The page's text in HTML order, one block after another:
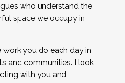
who understand the
space we occupy in
work you do each day in
and communities. I look
with you and